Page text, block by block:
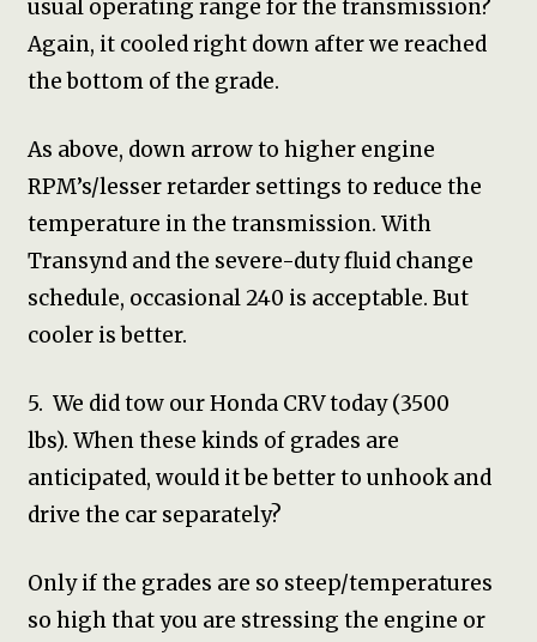
usual operating range for the transmission?
Again, it cooled right down after we reached
the bottom of the grade.
As above, down arrow to higher engine
RPM’s/lesser retarder settings to reduce the
temperature in the transmission. With
Transynd and the severe-duty fluid change
schedule, occasional 240 is acceptable. But
cooler is better.
5. We did tow our Honda CRV today (3500
lbs). When these kinds of grades are
anticipated, would it be better to unhook and
drive the car separately?
Only if the grades are so steep/temperatures
so high that you are stressing the engine or